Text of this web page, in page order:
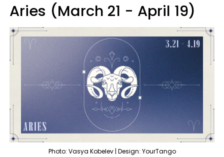
Aries (March 21 - April 19)
Photo: Vasya Kobelev | Design: YourTango